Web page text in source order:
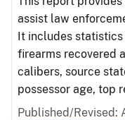
assist law
It includes statistics
firearms recovered
calibers, source
possessor age, top
Published/Revised: